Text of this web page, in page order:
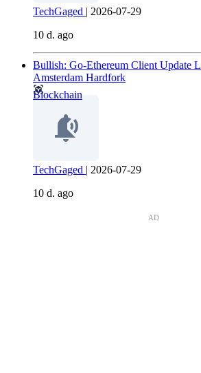
TechGaged | 2026-07-29
10 d. ago
Bullish: Go-Ethereum Client Update
Amsterdam Hardfork
Blockchain
TechGaged | 2026-07-29
10 d. ago
AD